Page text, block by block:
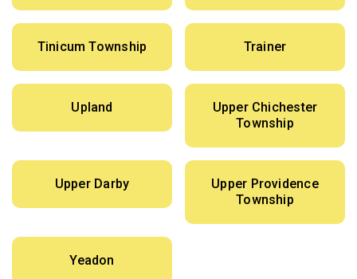
Tinicum Township Trainer
Upland
Upper Chichester
Township
Upper Darby
Upper Providence
Township
Yeadon